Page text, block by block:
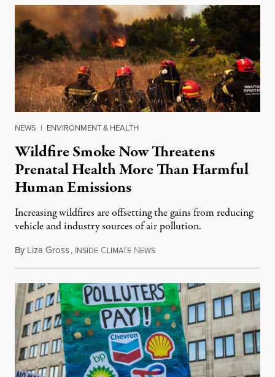
NEWS | ENVIRONMENT & HEALTH
Wildfire Smoke Now Threatens
Prenatal Health More Than Harmful
Human Emissions
Increasing wildfires are offsetting the gains from reducing
vehicle and industry sources of air pollution.
By Liza Gross, INSIDE CLIMATE NEWSAugust 7, 2026